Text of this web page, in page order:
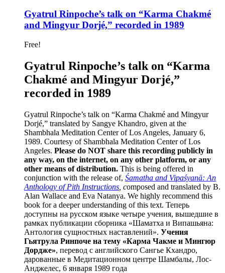
Gyatrul Rinpoche’s talk on “Karma Chakmé
and Mingyur Dorjé,” recorded in 1989
Free!
Gyatrul Rinpoche’s talk on “Karma
Chakmé and Mingyur Dorjé,”
recorded in 1989
Gyatrul Rinpoche’s talk on “Karma Chakmé and Mingyur
Dorjé,” translated by Sangye Khandro, given at the
Shambhala Meditation Center of Los Angeles, January 6,
1989. Courtesy of Shambhala Meditation Center of Los
Angeles. Please do NOT share this recording publicly in
any way, on the internet, on any other platform, or any
other means of distribution. This is being offered in
conjunction with the release of, Śamatha and Vipaśyanā: An
Anthology of Pith Instructions , composed and translated by B.
Alan Wallace and Eva Natanya. We highly recommend this
book for a deeper understanding of this text. Теперь
доступны на русском языке четыре учения, вышедшие в
рамках публикации сборника «Шаматха и Випашьяна:
Антология сущностных наставлений». Учения
Гьятрула Ринпоче на тему «Карма Чакме и Мингюр
Дордже», перевод с английского Сангье Кхандро,
дарованные в Медитационном центре Шамбалы, Лос-
Анджелес, 6 января 1989 года